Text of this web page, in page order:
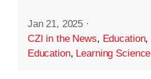
Jan 21, 2025 ·
CZI in the News, Education,
Education, Learning Science